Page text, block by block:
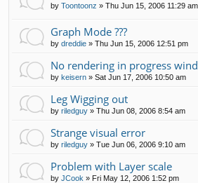
by Toontoonz » Thu Jun 15, 2006 11:29 am
Graph Mode ???
by dreddie » Thu Jun 15, 2006 12:51 pm
No rendering in progress
by keisern » Sat Jun 17, 2006 10:50 am
Leg Wigging out
by riledguy » Thu Jun 08, 2006 8:54 am
Strange visual error
by riledguy » Tue Jun 06, 2006 9:10 am
Problem with Layer scale
by JCook » Fri May 12, 2006 1:52 pm